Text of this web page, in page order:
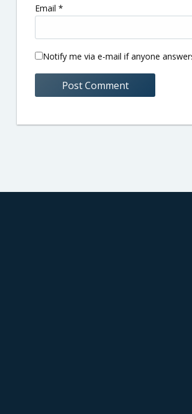
Email *
Notify me via e-mail if anyone